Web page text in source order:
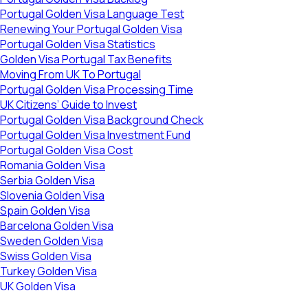
Portugal Golden Visa Language Test
Renewing Your Portugal Golden Visa
Portugal Golden Visa Statistics
Golden Visa Portugal Tax Benefits
Moving From UK To Portugal
Portugal Golden Visa Processing Time
UK Citizens’ Guide to Invest
Portugal Golden Visa Background Check
Portugal Golden Visa Investment Fund
Portugal Golden Visa Cost
Romania Golden Visa
Serbia Golden Visa
Slovenia Golden Visa
Spain Golden Visa
Barcelona Golden Visa
Sweden Golden Visa
Swiss Golden Visa
Turkey Golden Visa
UK Golden Visa